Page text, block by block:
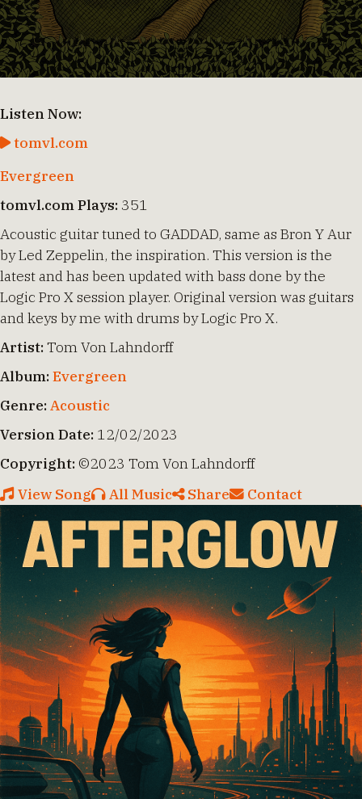
Listen Now:
tomvl.com
Evergreen
tomvl.com Plays: 351
Acoustic guitar tuned to GADDAD, same as Bron Y Aur
by Led Zeppelin, the inspiration. This version is the
latest and has been updated with bass done by the
Logic Pro X session player. Original version was guitars
and keys by me with drums by Logic Pro X.
Artist:Tom Von Lahndorff
Album:Evergreen
Genre:Acoustic
Version Date: 12/02/2023
Copyright:©2023 Tom Von Lahndorff
View Song
All Music Share Contact